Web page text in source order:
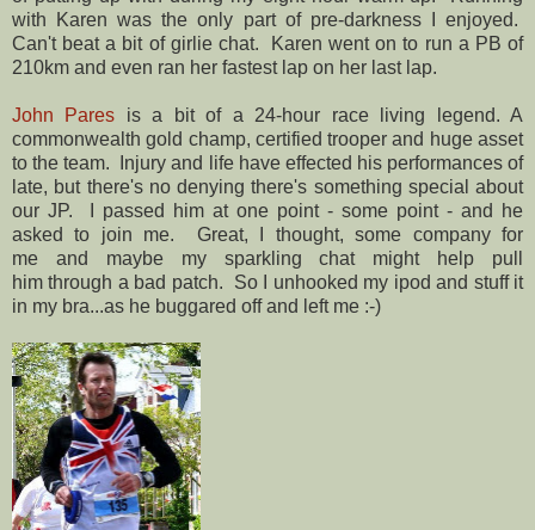
with Karen was the only part of pre-darkness I enjoyed.
Can't beat a bit of girlie chat. Karen went on to run a PB of
210km and even ran her fastest lap on her last lap.
John Pares is a bit of a 24-hour race living legend. A
commonwealth gold champ, certified trooper and huge asset
to the team. Injury and life have effected his performances of
late, but there's no denying there's something special about
our JP. I passed him at one point - some point - and he
asked to join me. Great, I thought, some company for
me and maybe my sparkling chat might help pull
him through a bad patch. So I unhooked my ipod and stuff it
in my bra...as he buggared off and left me :-)